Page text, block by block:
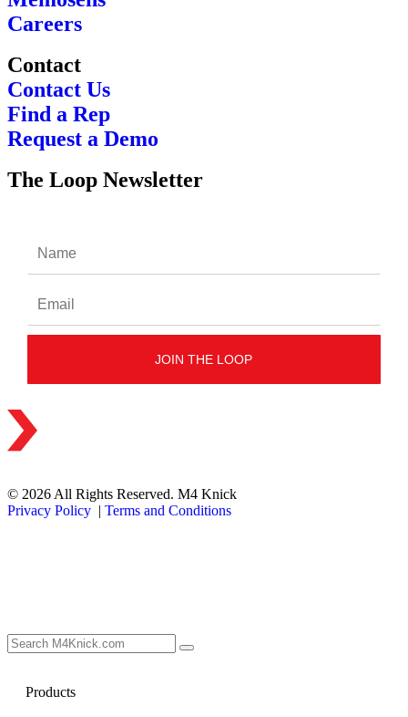
Careers
Contact
Contact Us
Find a Rep
Request a Demo
The Loop Newsletter
© 2026 All Rights Reserved. M4 Knick
Privacy Policy | Terms and Conditions
Products